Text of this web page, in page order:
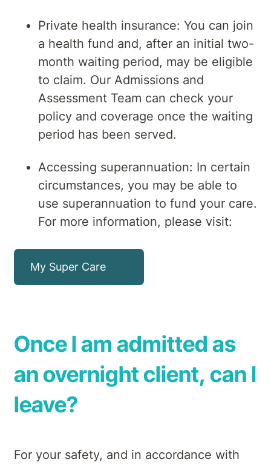
Private health insurance: You can join
a health fund and, after an initial two-
month waiting period, may be eligible
to claim. Our Admissions and
Assessment Team can check your
policy and coverage once the waiting
period has been served.
Accessing superannuation: In certain
circumstances, you may be able to
use superannuation to fund your care.
For more information, please visit:
My Super Care
Once I am admitted as
an overnight client, can I
leave?
For your safety, and in accordance with